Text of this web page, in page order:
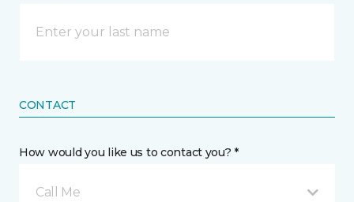
CONTACT
How would you like us to contact you? *
Call Me